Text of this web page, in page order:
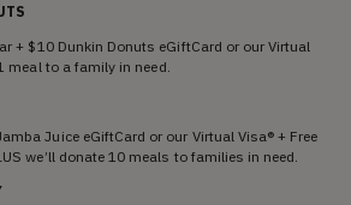
+ $10 Dunkin Donuts eGiftCard or our Virtual
meal to a family in need.
Juice eGiftCard or our Virtual Visa® + Free
we’ll donate 10 meals to families in need.